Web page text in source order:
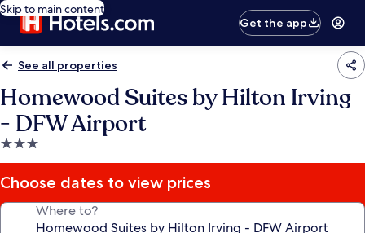
Skip to main content
Get the app
See all properties
Homewood Suites by Hilton Irving
- DFW Airport
3.0
star
property
Choose dates to view prices
Where to?